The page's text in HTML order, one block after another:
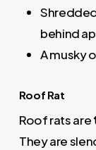
behind
A musky
Roof Rat
Roof rats are
They are